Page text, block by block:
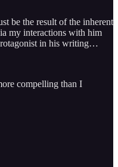
be the result of the inherent
my interactions with him
in his writing…
compelling than I